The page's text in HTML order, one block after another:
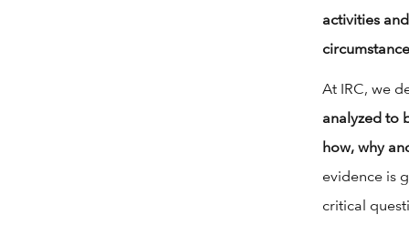
activities
At IRC, we
analyzed to
how, why
evidence is
critical